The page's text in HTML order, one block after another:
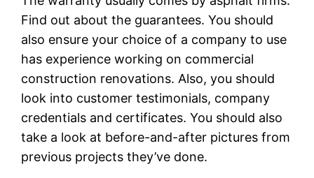
Find out about the guarantees. You should
also ensure your choice of a company to use
has experience working on commercial
construction renovations. Also, you should
look into customer testimonials, company
credentials and certificates. You should also
take a look at before-and-after pictures from
previous projects they’ve done.